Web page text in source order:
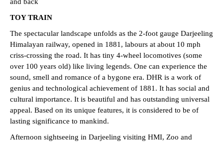
TOY TRAIN
The spectacular landscape unfolds as the 2-foot gauge Darjeeling
Himalayan railway, opened in 1881, labours at about 10 mph
criss-crossing the road. It has tiny 4-wheel locomotives (some
over 100 years old) like living legends. One can experience the
sound, smell and romance of a bygone era. DHR is a work of
genius and technological achievement of 1881. It has social and
cultural importance. It is beautiful and has outstanding universal
appeal. Based on its unique features, it is considered to be of
lasting significance to mankind.
Afternoon sightseeing in Darjeeling visiting HMI, Zoo and